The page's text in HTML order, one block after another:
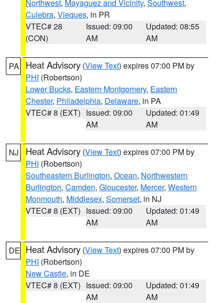
Northwest, Mayaguez and Vicinity, Southwest,
Culebra, Vieques, in PR
VTEC# 28
(CON)
Issued: 09:00
AM
Updated: 08:55
AM
PA Heat Advisory (View Text) expires 07:00 PM by
PHI (Robertson)
Lower Bucks, Eastern Montgomery, Eastern
Chester, Philadelphia, Delaware, in PA
VTEC# 8 (EXT) Issued: 09:00
AM
Updated: 01:49
AM
NJ Heat Advisory (View Text) expires 07:00 PM by
PHI (Robertson)
Southeastern Burlington, Ocean, Northwestern
Burlington, Camden, Gloucester, Mercer, Western
Monmouth, Middlesex, Somerset, in NJ
VTEC# 8 (EXT) Issued: 09:00
AM
Updated: 01:49
AM
DE Heat Advisory (View Text) expires 07:00 PM by
PHI (Robertson)
New Castle, in DE
VTEC# 8 (EXT) Issued: 09:00
AM
Updated: 01:49
AM